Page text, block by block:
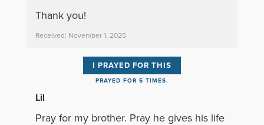
Thank you!
Received: November 1, 2025
I PRAYED FOR THIS
PRAYED FOR 5 TIMES.
Lil
Pray for my brother. Pray he gives his life